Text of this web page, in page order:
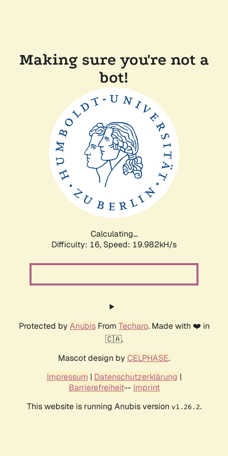
Making sure you're not a
bot!
Calculating...
Difficulty: 16, Speed: 19.982kH/s
Protected by AnubisFrom Techaro. Made with ❤️ in
🇨🇦.
Mascot design by CELPHASE.
Impressum | Datenschutzerklärung |
Barrierefreiheit-- Imprint
This website is running Anubis version v1.26.2.